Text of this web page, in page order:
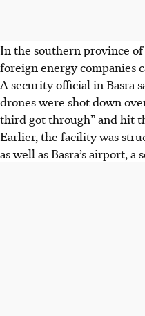
In the southern province
foreign energy companies
A security official in Basra
drones were shot down
third got through” and hit
Earlier, the facility was
as well as Basra’s airport, a